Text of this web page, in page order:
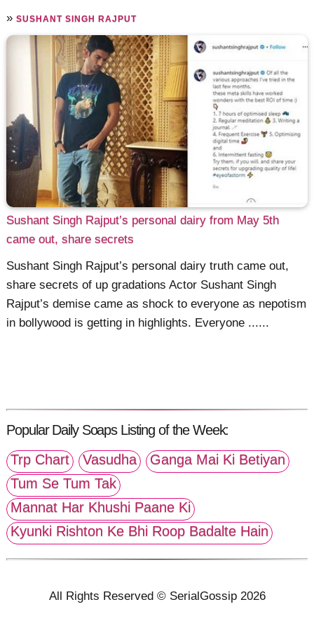
»SUSHANT SINGH RAJPUT
Sushant Singh Rajput’s personal dairy from May 5th
came out, share secrets
Sushant Singh Rajput’s personal dairy truth came out,
share secrets of up gradations Actor Sushant Singh
Rajput’s demise came as shock to everyone as nepotism
in bollywood is getting in highlights. Everyone ......
Popular Daily Soaps Listing of the Week:
Trp Chart
Vasudha
Ganga Mai Ki Betiyan
Tum Se Tum Tak
Mannat Har Khushi Paane Ki
Kyunki Rishton Ke Bhi Roop Badalte Hain
All Rights Reserved © SerialGossip 2026